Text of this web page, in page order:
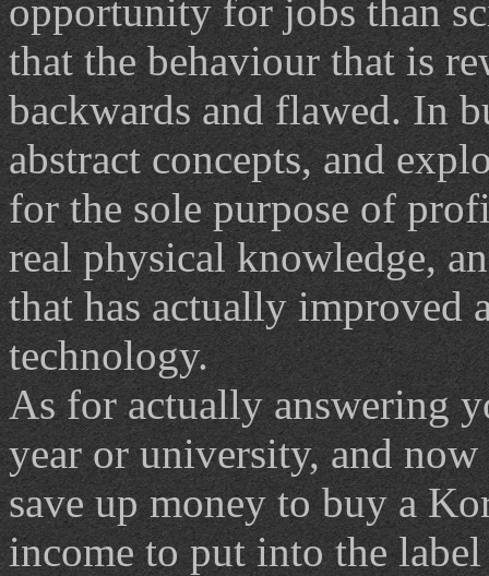
opportunity for jobs than
that the behaviour that is
backwards and flawed. In
abstract concepts, and
for the sole purpose of
real physical knowledge,
that has actually improved
technology.
As for actually answering
year or university, and
save up money to buy a
income to put into the